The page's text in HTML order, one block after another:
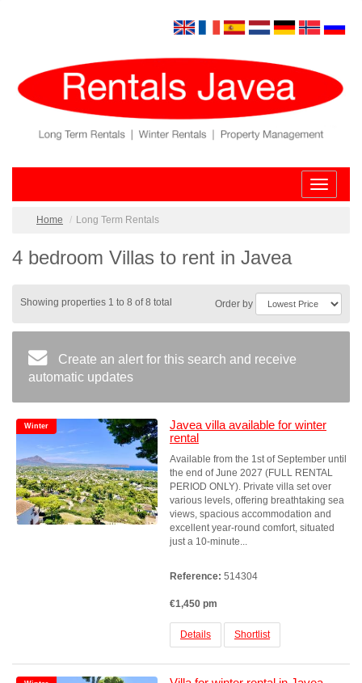
Toggle
Home
Long Term Rentals
4 bedroom Villas to rent in Javea
Showing properties 1 to 8 of 8 total Order by
Create an alert for this search and receive
automatic updates
Winter
Javea villa available for winter
rental
Available from the 1st of September until
the end of June 2027 (FULL RENTAL
PERIOD ONLY). Private villa set over
various levels, offering breathtaking sea
views, spacious accommodation and
excellent year-round comfort, situated
just a 10-minute...
Reference: 514304
€1,450 pm
Details Shortlist